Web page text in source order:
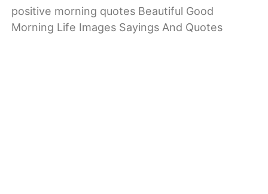
positive morning quotes Beautiful Good
Morning Life Images Sayings And Quotes